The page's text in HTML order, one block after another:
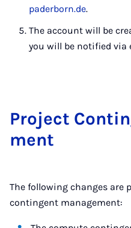
paderborn.de.
The account will be
you will be notified via
Pro­ject
ment
The following changes are
contingent management: